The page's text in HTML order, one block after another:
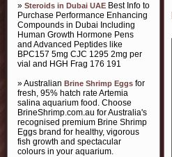
» Steroids in Dubai UAE Best Info to
Purchase Performance Enhancing
Compounds in Dubai Including
Human Growth Hormone Pens
and Advanced Peptides like
BPC157 5mg CJC 1295 2mg per
vial and HGH Frag 176 191
» Australian Brine Shrimp Eggs for
fresh, 95% hatch rate Artemia
salina aquarium food. Choose
BrineShrimp.com.au for Australia's
recognised premium Brine Shrimp
Eggs brand for healthy, vigorous
fish growth and spectacular
colours in your aquarium.